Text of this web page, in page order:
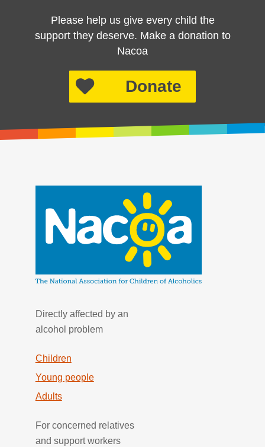
Please help us give every child the
support they deserve. Make a donation to
Nacoa
Donate
Directly affected by an
alcohol problem
Children
Young people
Adults
For concerned relatives
and support workers